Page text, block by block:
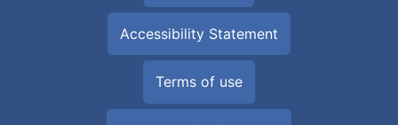
Accessibility Statement
Terms of use